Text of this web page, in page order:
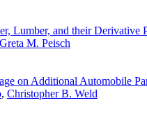
Lumber, and their Derivative
Greta M. Peisch
on Additional Automobile
, Christopher B. Weld